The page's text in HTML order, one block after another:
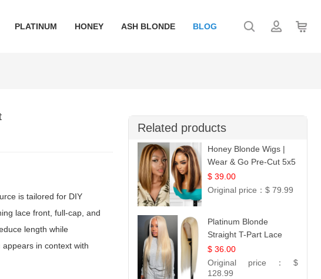
PLATINUM HONEY ASH BLONDE BLOG
is tailored for DIY
lace front, full-cap, and
length while
appears in context with
Related products
Honey Blonde Wigs |
Wear & Go Pre-Cut 5x5
Lace Wig Glueless Bob
12
$ 39.00
Original price： $ 79.99
Platinum Blonde
Straight T-Part Lace
Wig | 100% Virgin
Human Hair | UpScale
#613 Blonde
$ 36.00
Original price： $
128.99